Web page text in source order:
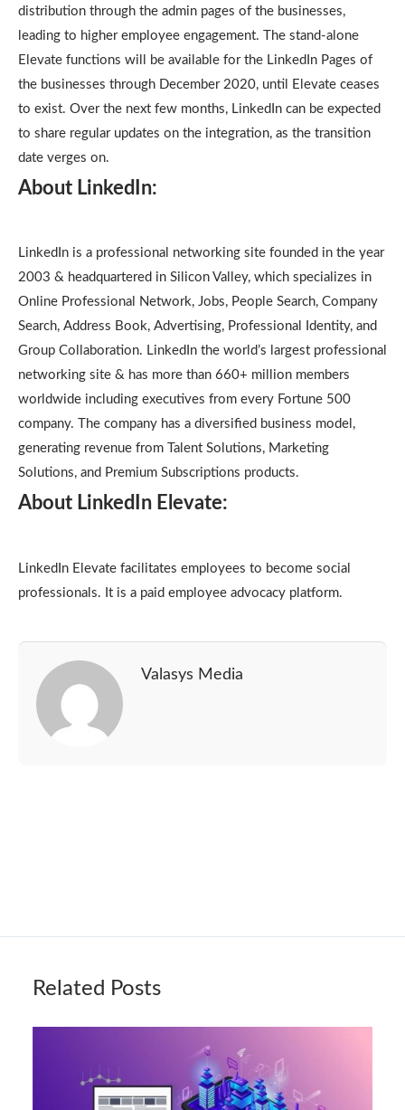
distribution through the admin pages of the businesses,
leading to higher employee engagement. The stand-alone
Elevate functions will be available for the LinkedIn Pages of
the businesses through December 2020, until Elevate ceases
to exist. Over the next few months, LinkedIn can be expected
to share regular updates on the integration, as the transition
date verges on.
About LinkedIn:
LinkedIn is a professional networking site founded in the year
2003 & headquartered in Silicon Valley, which specializes in
Online Professional Network, Jobs, People Search, Company
Search, Address Book, Advertising, Professional Identity, and
Group Collaboration. LinkedIn the world’s largest professional
networking site & has more than 660+ million members
worldwide including executives from every Fortune 500
company. The company has a diversified business model,
generating revenue from Talent Solutions, Marketing
Solutions, and Premium Subscriptions products.
About LinkedIn Elevate:
LinkedIn Elevate facilitates employees to become social
professionals. It is a paid employee advocacy platform.
Valasys Media
Related Posts